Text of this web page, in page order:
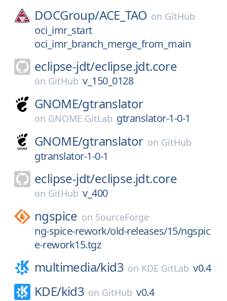
DOCGroup/ACE_TAO on GitHub
oci_imr_start
oci_imr_branch_merge_from_main
eclipse-jdt/eclipse.jdt.core
on GitHub v_150_0128
GNOME/gtranslator
on GNOME GitLab gtranslator-1-0-1
GNOME/gtranslator on GitHub
gtranslator-1-0-1
eclipse-jdt/eclipse.jdt.core
on GitHub v_400
ngspice on SourceForge
ng-spice-rework/old-releases/15/ngspic
e-rework15.tgz
multimedia/kid3 on KDE GitLab v0.4
KDE/kid3 on GitHub v0.4